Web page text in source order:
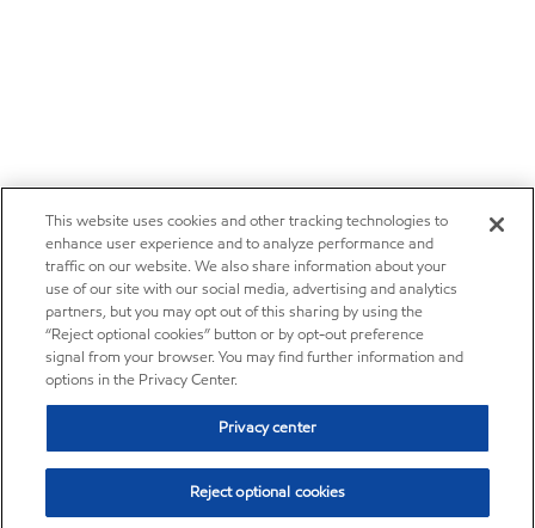
This website uses cookies and other tracking technologies to
enhance user experience and to analyze performance and
traffic on our website. We also share information about your
use of our site with our social media, advertising and analytics
partners, but you may opt out of this sharing by using the
“Reject optional cookies” button or by opt-out preference
signal from your browser. You may find further information and
options in the Privacy Center.
Privacy center
Reject optional cookies